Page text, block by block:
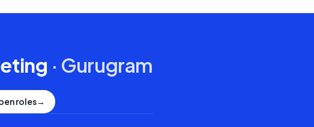
· Gurugram
roles→